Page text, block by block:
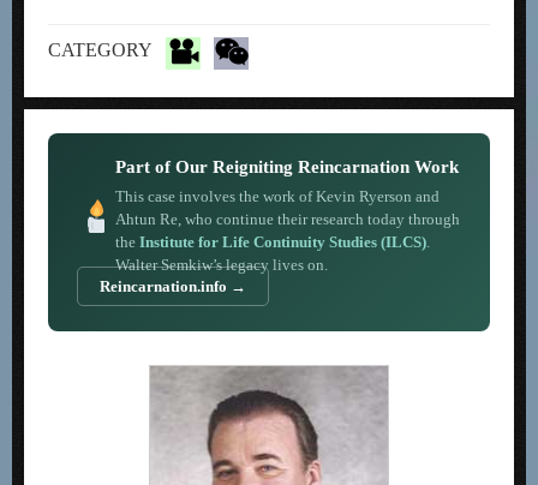
CATEGORY
Part of Our Reigniting Reincarnation Work
This case involves the work of Kevin Ryerson and
Ahtun Re, who continue their research today through
the Institute for Life Continuity Studies (ILCS).
Walter Semkiw’s legacy lives on.
Reincarnation.info →